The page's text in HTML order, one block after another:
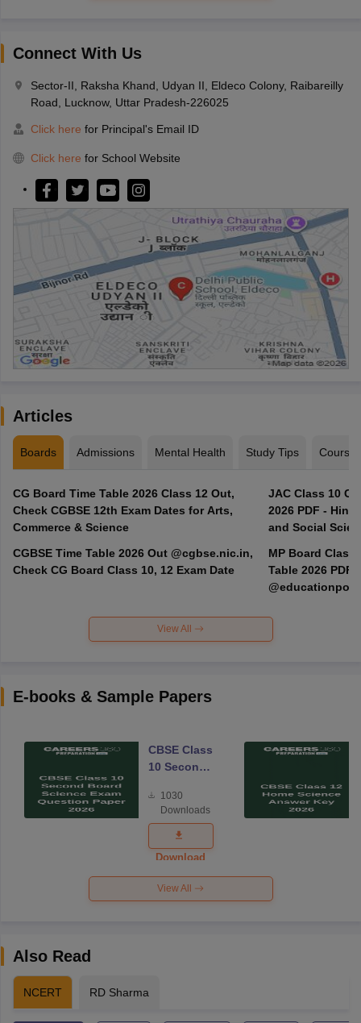
Connect With Us
Sector-II, Raksha Khand, Udyan II, Eldeco Colony, Raibareilly
Road, Lucknow, Uttar Pradesh-226025
Click here for Principal's Email ID
Click here for School Website
Articles
Boards Admissions Mental Health Study Tips Courses
CG Board Time Table 2026 Class 12 Out,
Check CGBSE 12th Exam Dates for Arts,
Commerce & Science
CGBSE Time Table 2026 Out @cgbse.nic.in,
Check CG Board Class 10, 12 Exam Date
JAC Class 10
2026 PDF -
and Social
MP Board Class
Table 2026 PDF
View All
E-books & Sample Papers
CBSE Class
10 Second
Science
Exam
Question
Paper 2026
1030
Downloads
Download
View All
Also Read
NCERT RD Sharma